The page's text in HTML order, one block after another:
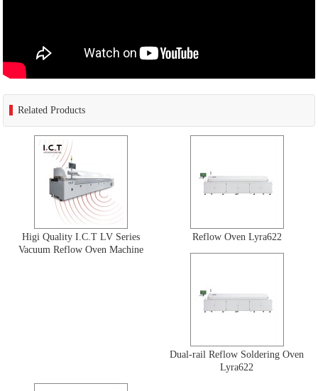
Related Products
Higi Quality I.C.T LV Series
Vacuum Reflow Oven Machine
Reflow Oven Lyra622
Dual-rail Reflow Soldering Oven
Lyra622